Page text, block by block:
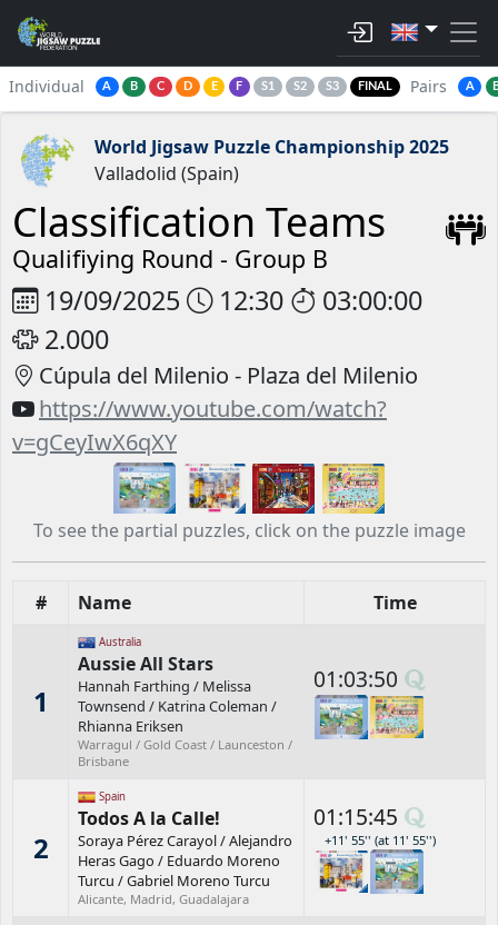
Individual A B C D E F S1 S2 S3 FINAL Pairs A
World Jigsaw Puzzle Championship 2025
Valladolid (Spain)
Classification Teams
Qualifiying Round - Group B
19/09/2025 12:30
03:00:00
2.000
Cúpula del Milenio - Plaza del Milenio
https://www.youtube.com/watch?
v=gCeyIwX6qXY
To see the partial puzzles, click on the puzzle image
# Name Time
1
Australia
Aussie All Stars
Hannah Farthing / Melissa
Townsend / Katrina Coleman /
Rhianna Eriksen
Warragul / Gold Coast / Launceston /
Brisbane
01:03:50
2
Spain
Todos A la Calle!
Soraya Pérez Carayol/Alejandro
Heras Gago / Eduardo Moreno
Turcu /Gabriel Moreno Turcu
Alicante, Madrid, Guadalajara
01:15:45
+11' 55'' (at 11' 55'')